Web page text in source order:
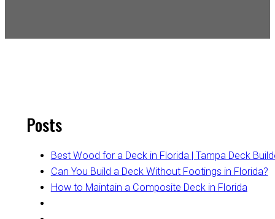
Posts
Best Wood for a Deck in Florida | Tampa Deck
Can You Build a Deck Without Footings in Florida?
How to Maintain a Composite Deck in Florida